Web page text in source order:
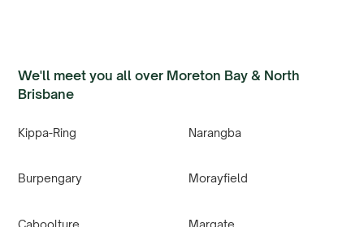
We'll meet you all over Moreton Bay & North
Brisbane
Kippa-Ring Narangba
Burpengary Morayfield
Caboolture Margate